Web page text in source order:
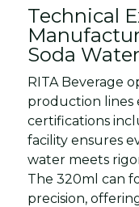
Technical
Soda
RITA Beverage
production lines
certifications
facility ensures
water meets
The 320ml can
precision,